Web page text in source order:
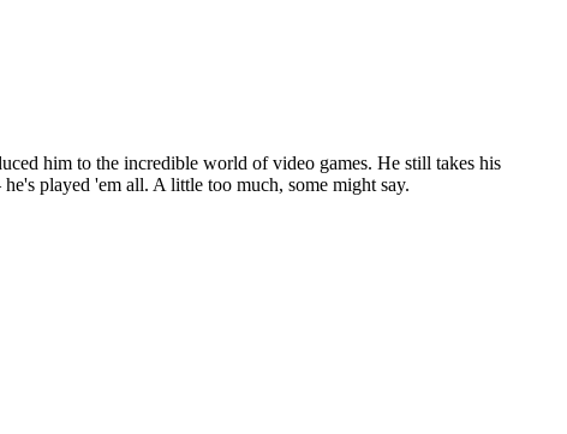
him to the incredible world of video games. He still takes his
played 'em all. A little too much, some might say.